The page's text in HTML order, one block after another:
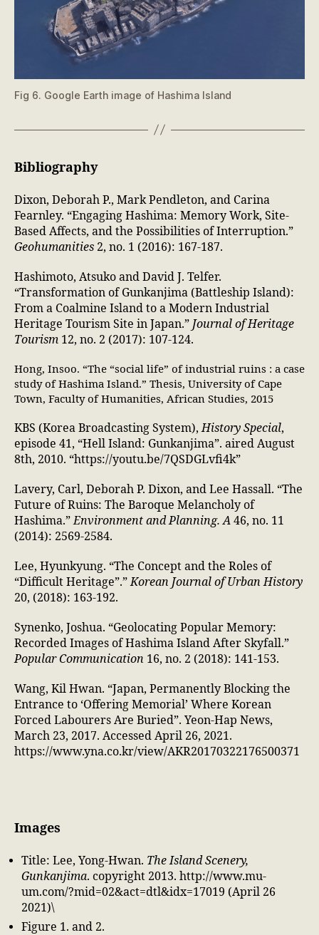
Fig 6. Google Earth image of Hashima Island
Bibliography
Dixon, Deborah P., Mark Pendleton, and Carina
Fearnley. “Engaging Hashima: Memory Work, Site-
Based Affects, and the Possibilities of Interruption.”
Geohumanities 2, no. 1 (2016): 167-187.
Hashimoto, Atsuko and David J. Telfer.
“Transformation of Gunkanjima (Battleship Island):
From a Coalmine Island to a Modern Industrial
Heritage Tourism Site in Japan.” Journal of Heritage
Tourism 12, no. 2 (2017): 107-124.
Hong, Insoo. “The “social life” of industrial ruins : a case
study of Hashima Island.” Thesis, University of Cape
Town, Faculty of Humanities, African Studies, 2015
KBS (Korea Broadcasting System),History Special,
episode 41, “Hell Island: Gunkanjima”. aired August
8th, 2010. “https://youtu.be/7QSDGLvfi4k”
Lavery, Carl, Deborah P. Dixon, and Lee Hassall. “The
Future of Ruins: The Baroque Melancholy of
Hashima.”Environment and Planning. A 46, no. 11
(2014): 2569-2584.
Lee, Hyunkyung. “The Concept and the Roles of
“Difficult Heritage”.”Korean Journal of Urban History
20, (2018): 163-192.
Synenko, Joshua. “Geolocating Popular Memory:
Recorded Images of Hashima Island After Skyfall.”
Popular Communication 16, no. 2 (2018): 141-153.
Wang, Kil Hwan. “Japan, Permanently Blocking the
Entrance to ‘Offering Memorial’ Where Korean
Forced Labourers Are Buried”. Yeon-Hap News,
March 23, 2017. Accessed April 26, 2021.
https://www.yna.co.kr/view/AKR20170322176500371
Images
Title: Lee, Yong-Hwan. The Island Scenery,
Gunkanjima. copyright 2013. http://www.mu-
um.com/?mid=02&act=dtl&idx=17019 (April 26
2021)\
Figure 1. and 2.